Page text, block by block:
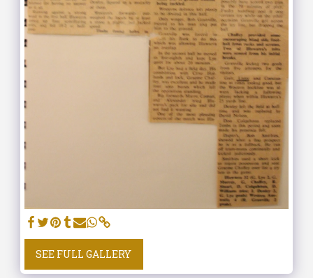
SEE FULL GALLERY